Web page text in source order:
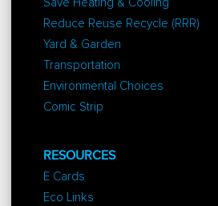
Save Heating & Cooling
Reduce Reuse Recycle (RRR)
Yard & Garden
Transportation
Environmental Choices
Comic Strip
RESOURCES
E Cards
Eco Links